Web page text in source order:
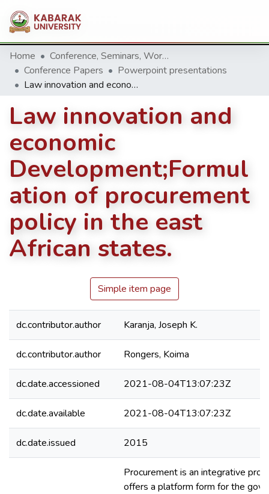
Home
Conference, Seminars, Workshop and trainings.
Conference Papers
Powerpoint presentations
Law innovation and economic Development;Formulation of procurement policy in the east African states.
Law innovation and
economic
Development;Formul
ation of procurement
policy in the east
African states.
Simple item page
dc.contributor.author Karanja, Joseph K.
dc.contributor.author Rongers, Koima
dc.date.accessioned 2021-08-04T13:07:23Z
dc.date.available 2021-08-04T13:07:23Z
dc.date.issued 2015
Procurement is an integrative
offers a platform form for the